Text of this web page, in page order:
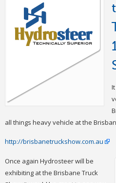
all things heavy vehicle at the
http://brisbanetruckshow.com.au
Once again Hydrosteer will be
exhibiting at the Brisbane Truck